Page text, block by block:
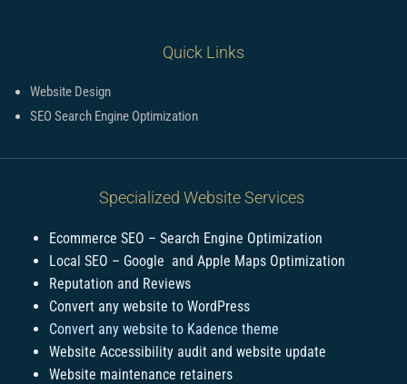
Quick Links
Website Design
SEO Search Engine Optimization
Specialized Website Services
Ecommerce SEO – Search Engine Optimization
Local SEO – Google and Apple Maps Optimization
Reputation and Reviews
Convert any website to WordPress
Convert any website to Kadence theme
Website Accessibility audit and website update
Website maintenance retainers